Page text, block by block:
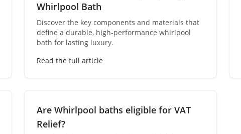
Whirlpool Bath
Discover the key components and materials that
define a durable, high-performance whirlpool
bath for lasting luxury.
Read the full article
Are Whirlpool baths eligible for VAT
Relief?